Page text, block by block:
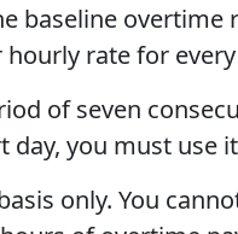
baseline
rate for
of seven
day, you must use
only. You